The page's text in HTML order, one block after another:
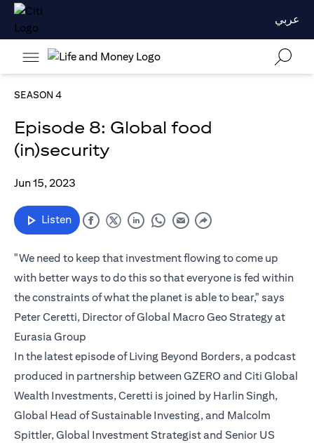
عربي
SEASON 4
Episode 8: Global food
(in)security
Jun 15, 2023
Listen
"We need to keep that investment flowing to come up
with better ways to do this so that everyone is fed within
the constraints of what the planet is able to bear," says
Peter Ceretti, Director of Global Macro Geo Strategy at
Eurasia Group
In the latest episode of Living Beyond Borders, a podcast
produced in partnership between GZERO and Citi Global
Wealth Investments, Ceretti is joined by Harlin Singh,
Global Head of Sustainable Investing, and Malcolm
Spittler, Global Investment Strategist and Senior US